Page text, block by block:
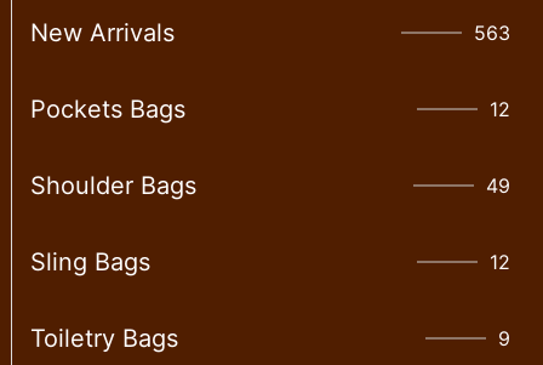
New Arrivals 563
Pockets Bags 12
Shoulder Bags 49
Sling Bags 12
Toiletry Bags 9